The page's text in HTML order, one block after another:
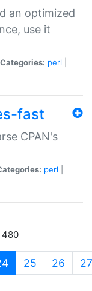
an optimized
use it
Categories: perl
fast
CPAN's
perl
480
(current)
25 26 27